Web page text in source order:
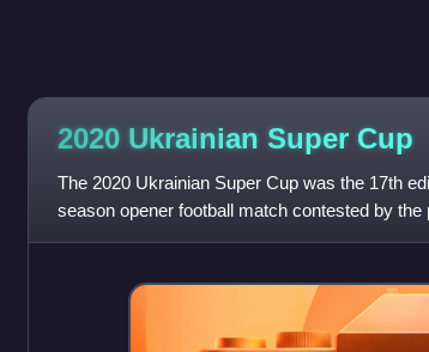
2020 Ukrainian Super Cup
The 2020 Ukrainian Super Cup was the 17th
season opener football match contested by
League champions Shakhtar Donetsk